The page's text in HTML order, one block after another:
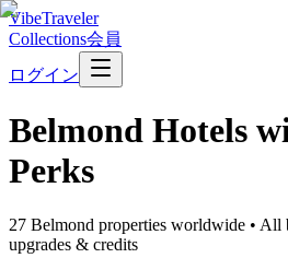
VibeTraveler
Collections会員
ログイン
Belmond Hotels
Perks
27 Belmond properties worldwide • All
upgrades & credits